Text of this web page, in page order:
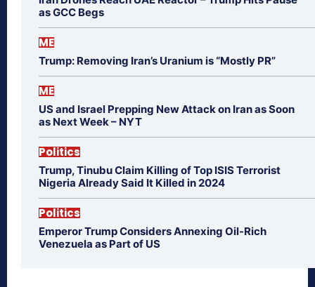
as GCC Begs
ME
Trump: Removing Iran’s Uranium is “Mostly PR”
ME
US and Israel Prepping New Attack on Iran as Soon
as Next Week – NYT
Politics
Trump, Tinubu Claim Killing of Top ISIS Terrorist
Nigeria Already Said It Killed in 2024
Politics
Emperor Trump Considers Annexing Oil-Rich
Venezuela as Part of US